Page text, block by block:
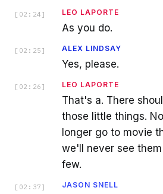
[ 02:24 ] LEO LAPORTE
As you do.
[ 02:25 ] ALEX LINDSAY
Yes, please.
[ 02:26 ] LEO LAPORTE
That's a. There
those little things.
longer go to movie
we'll never see
few.
[ 02:37 ] JASON SNELL